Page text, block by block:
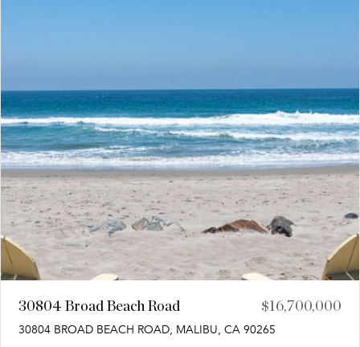
30804 Broad Beach Road $16,700,000
30804 BROAD BEACH ROAD, MALIBU, CA 90265